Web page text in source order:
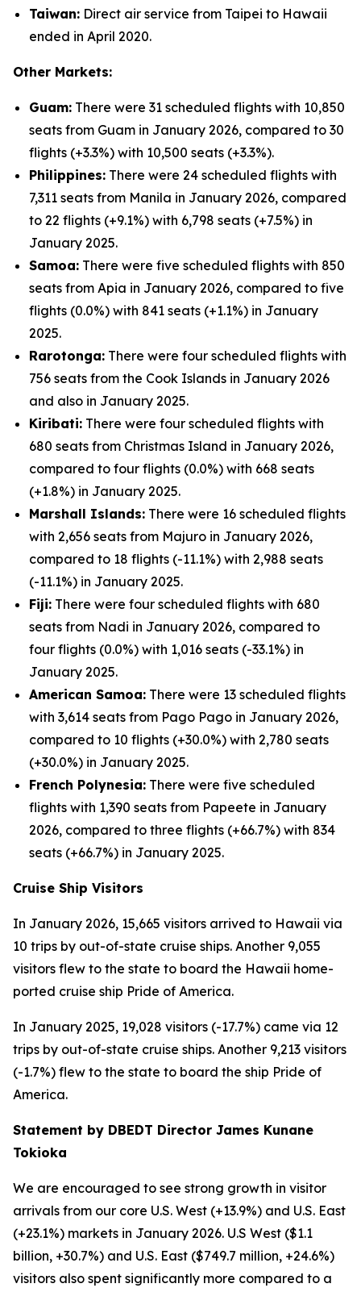
Taiwan: Direct air service from Taipei to Hawaii
ended in April 2020.
Other Markets:
Guam: There were 31 scheduled flights with 10,850
seats from Guam in January 2026, compared to 30
flights (+3.3%) with 10,500 seats (+3.3%).
Philippines: There were 24 scheduled flights with
7,311 seats from Manila in January 2026, compared
to 22 flights (+9.1%) with 6,798 seats (+7.5%) in
January 2025.
Samoa: There were five scheduled flights with 850
seats from Apia in January 2026, compared to five
flights (0.0%) with 841 seats (+1.1%) in January
2025.
Rarotonga: There were four scheduled flights with
756 seats from the Cook Islands in January 2026
and also in January 2025.
Kiribati: There were four scheduled flights with
680 seats from Christmas Island in January 2026,
compared to four flights (0.0%) with 668 seats
(+1.8%) in January 2025.
Marshall Islands: There were 16 scheduled flights
with 2,656 seats from Majuro in January 2026,
compared to 18 flights (-11.1%) with 2,988 seats
(-11.1%) in January 2025.
Fiji: There were four scheduled flights with 680
seats from Nadi in January 2026, compared to
four flights (0.0%) with 1,016 seats (-33.1%) in
January 2025.
American Samoa: There were 13 scheduled flights
with 3,614 seats from Pago Pago in January 2026,
compared to 10 flights (+30.0%) with 2,780 seats
(+30.0%) in January 2025.
French Polynesia: There were five scheduled
flights with 1,390 seats from Papeete in January
2026, compared to three flights (+66.7%) with 834
seats (+66.7%) in January 2025.
Cruise Ship Visitors
In January 2026, 15,665 visitors arrived to Hawaii via
10 trips by out-of-state cruise ships. Another 9,055
visitors flew to the state to board the Hawaii home-
ported cruise ship Pride of America.
In January 2025, 19,028 visitors (-17.7%) came via 12
trips by out-of-state cruise ships. Another 9,213 visitors
(-1.7%) flew to the state to board the ship Pride of
America.
Statement by DBEDT Director James Kunane
Tokioka
We are encouraged to see strong growth in visitor
arrivals from our core U.S. West (+13.9%) and U.S. East
(+23.1%) markets in January 2026. U.S West ($1.1
billion, +30.7%) and U.S. East ($749.7 million, +24.6%)
visitors also spent significantly more compared to a